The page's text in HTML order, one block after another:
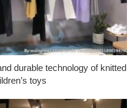
durable technology of knitted
toys